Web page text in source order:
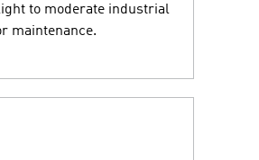
to moderate industrial
maintenance.